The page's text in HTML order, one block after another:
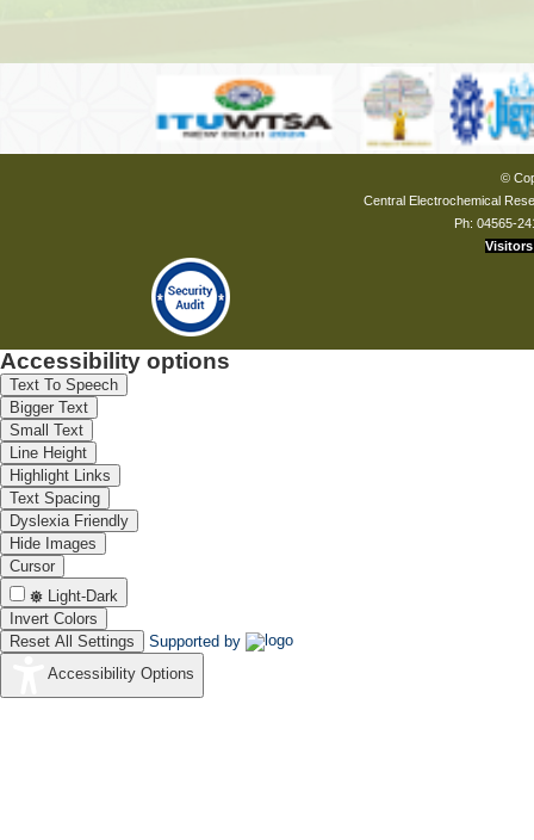
©
Central Electrochemical
Ph: 04565-
Visitors
Accessibility options
Text To Speech
Bigger Text
Small Text
Line Height
Highlight Links
Text Spacing
Dyslexia Friendly
Hide Images
Cursor
Light-Dark
Invert Colors
Reset All Settings
Supported by
Accessibility Options